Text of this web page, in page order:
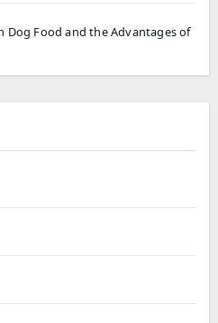
Dog Food and the Advantages of